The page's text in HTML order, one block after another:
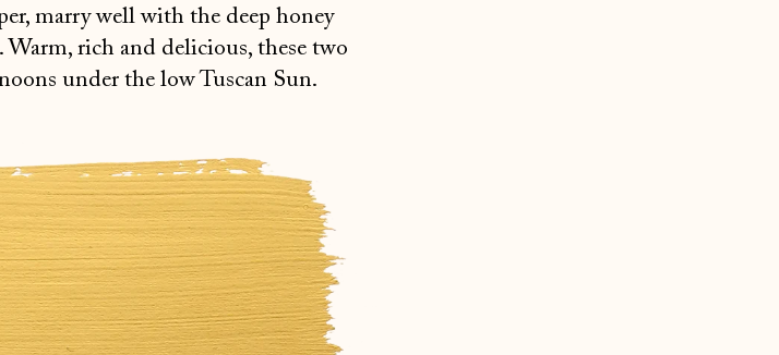
marry well with the deep honey
rich and delicious, these two
under the low Tuscan Sun.